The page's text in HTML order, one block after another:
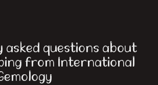
asked questions about
from International